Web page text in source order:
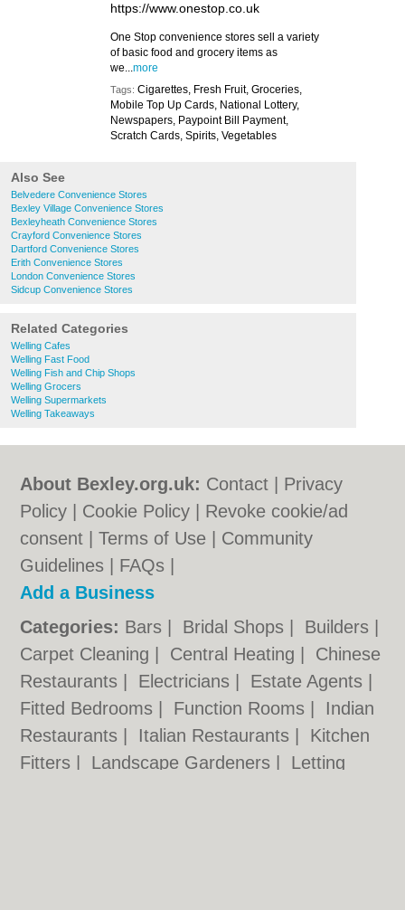
https://www.onestop.co.uk
One Stop convenience stores sell a variety
of basic food and grocery items as
we...more
Tags: Cigarettes, Fresh Fruit, Groceries,
Mobile Top Up Cards, National Lottery,
Newspapers, Paypoint Bill Payment,
Scratch Cards, Spirits, Vegetables
Also See
Belvedere Convenience Stores
Bexley Village Convenience Stores
Bexleyheath Convenience Stores
Crayford Convenience Stores
Dartford Convenience Stores
Erith Convenience Stores
London Convenience Stores
Sidcup Convenience Stores
Related Categories
Welling Cafes
Welling Fast Food
Welling Fish and Chip Shops
Welling Grocers
Welling Supermarkets
Welling Takeaways
About Bexley.org.uk: Contact
Privacy
Policy
Cookie Policy
Revoke cookie/ad
consent |Terms of Use
Community
Guidelines
FAQs
Add a Business
Categories: Bars Bridal Shops Builders
Carpet Cleaning
Central Heating
Chinese
Restaurants
Electricians Estate Agents
Fitted Bedrooms
Function Rooms
Indian
Restaurants
Italian Restaurants
Kitchen
Fitters
Landscape Gardeners
Letting